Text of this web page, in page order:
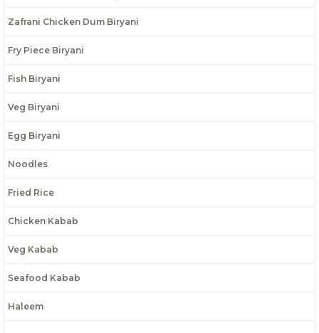
Zafrani Chicken Dum Biryani
Fry Piece Biryani
Fish Biryani
Veg Biryani
Egg Biryani
Noodles
Fried Rice
Chicken Kabab
Veg Kabab
Seafood Kabab
Haleem